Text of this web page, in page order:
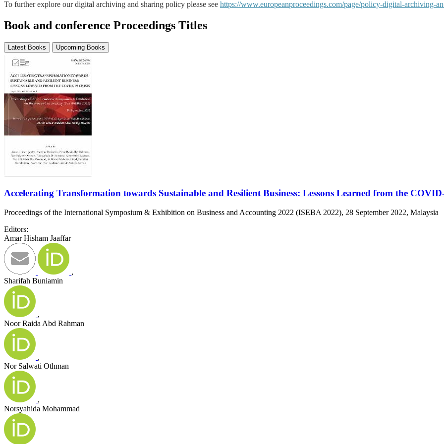
To further explore our digital archiving and sharing policy please see https://www.europeanproceedings.com/page/policy-digital-archiving-
Book and conference Proceedings Titles
Latest Books Upcoming Books
Accelerating Transformation towards Sustainable and Resilient Business: Lessons Learned from the
Proceedings of the International Symposium & Exhibition on Business and Accounting 2022 (ISEBA 2022), 28 September 2022, Malaysia
Editors:
Amar Hisham Jaaffar
,
Sharifah Buniamin
,
Noor Raida Abd Rahman
,
Nor Salwati Othman
,
Norsyahida Mohammad